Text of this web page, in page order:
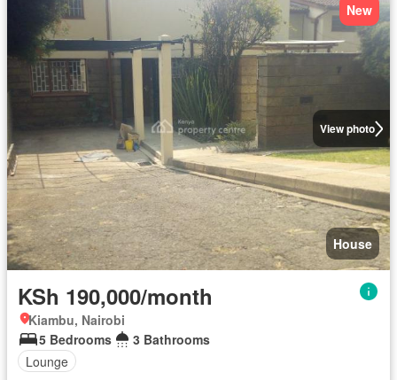
View photo
New
House
KSh 190,000/month
Kiambu, Nairobi
5 Bedrooms
3 Bathrooms
Lounge